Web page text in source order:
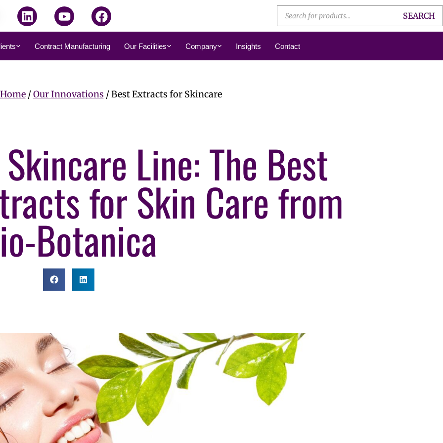
SEARCH
Contract Manufacturing Our Facilities Company Insights Contact
Home/Our Innovations / Best Extracts for Skincare
Line: The Best
for Skin Care from
Botanica